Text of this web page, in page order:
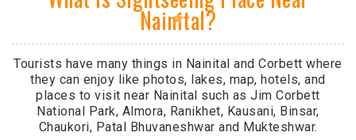
Nainital?
Tourists have many things in Nainital and Corbett where
they can enjoy like photos, lakes, map, hotels, and
places to visit near Nainital such as Jim Corbett
National Park, Almora, Ranikhet, Kausani, Binsar,
Chaukori, Patal Bhuvaneshwar and Mukteshwar.